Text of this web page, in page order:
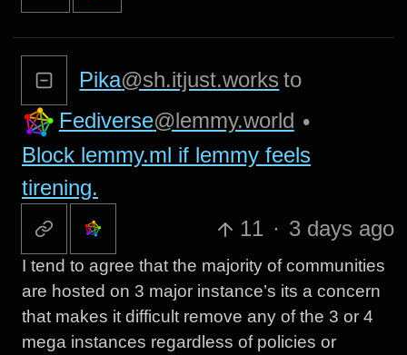
Pika@sh.itjust.works to
Fediverse@lemmy.world •
Block lemmy.ml if lemmy feels
tirening.
11 · 3 days ago
I tend to agree that the majority of communities
are hosted on 3 major instance’s its a concern
that makes it difficult remove any of the 3 or 4
mega instances regardless of policies or